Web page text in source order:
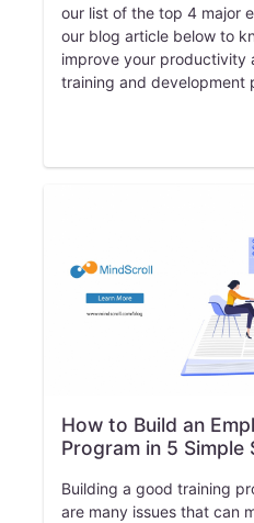
our list of the top 4 major
our blog article below to
improve your productivity
training and development
How to Build an
Program in 5 Simple
Building a good training
are many issues that can